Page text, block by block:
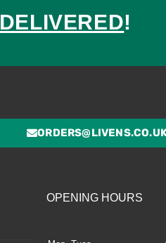
DELIVERED!
OPENING HOURS